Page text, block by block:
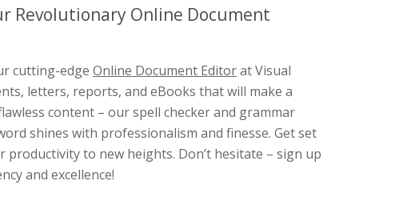
Revolutionary Online Document
cutting-edge Online Document Editorat Visual
letters, reports, and eBooks that will make a
content – our spell checker and grammar
shines with professionalism and finesse. Get set
to new heights. Don’t hesitate – sign up
and excellence!